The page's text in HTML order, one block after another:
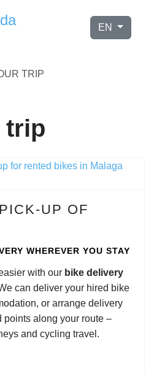
Select your
EN
TRIP
trip
UP OF
WHEREVER YOU STAY
with our bike delivery
can deliver your hired bike
or arrange delivery
points along your route –
and cycling travel.